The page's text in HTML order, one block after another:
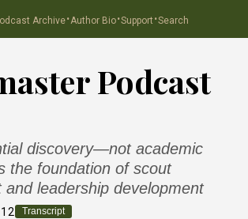
Archive·Author Bio·Support ·Search
Podcast
discovery—not academic
the foundation of scout
and leadership development
Transcript